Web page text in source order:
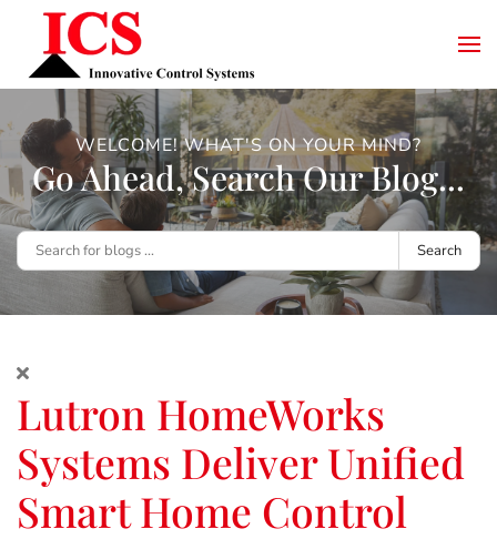
WELCOME! WHAT'S ON YOUR MIND?
Go Ahead, Search Our Blog...
Search
Lutron HomeWorks
Systems Deliver Unified
Smart Home Control